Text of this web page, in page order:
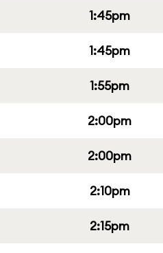
1:45pm
1:45pm
1:55pm
2:00pm
2:00pm
2:10pm
2:15pm